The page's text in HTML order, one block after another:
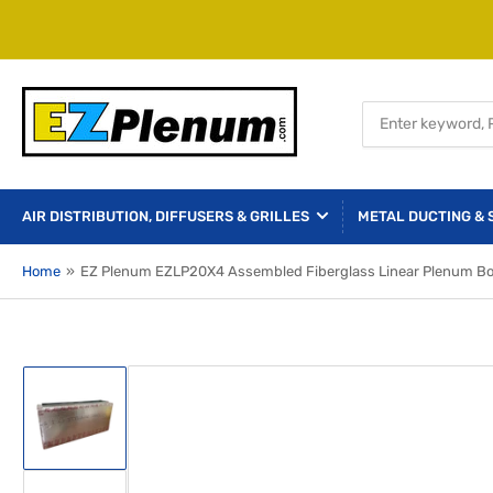
for
products
AIR DISTRIBUTION, DIFFUSERS & GRILLES METAL DUCTING &
Home » EZ Plenum EZLP20X4 Assembled Fiberglass Linear Plenum
Load
image
in